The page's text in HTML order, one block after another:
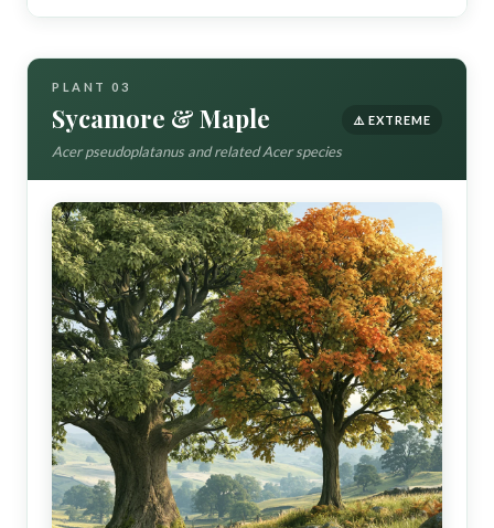
PLANT 03
Sycamore & Maple
Acer pseudoplatanus and related Acer species
⚠️ EXTREME